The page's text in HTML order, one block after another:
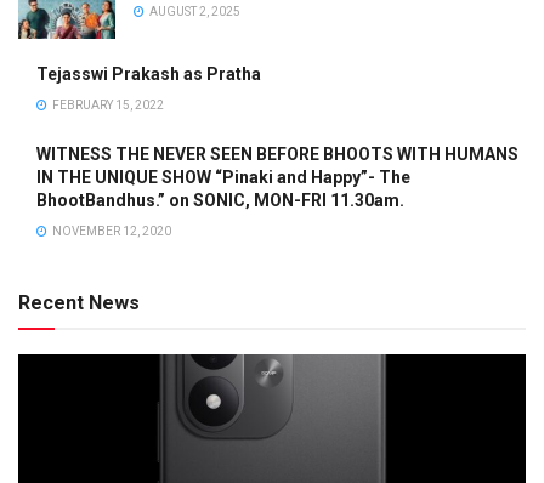
AUGUST 2, 2025
Tejasswi Prakash as Pratha
FEBRUARY 15, 2022
WITNESS THE NEVER SEEN BEFORE BHOOTS WITH HUMANS
IN THE UNIQUE SHOW “Pinaki and Happy”- The
BhootBandhus.” on SONIC, MON-FRI 11.30am.
NOVEMBER 12, 2020
Recent News